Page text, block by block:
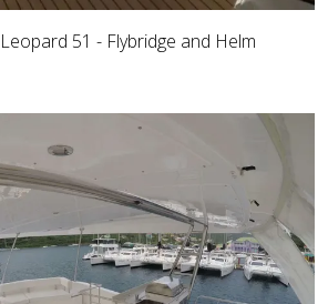
51 - Flybridge and Helm